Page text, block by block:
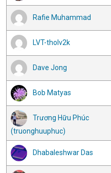
Rafie Muhammad
LVT-tholv2k
Dave Jong
Bob Matyas
Trương Hữu Phúc
(truonghuuphuc)
Dhabaleshwar Das